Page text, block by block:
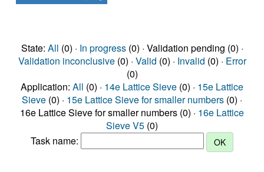
State: All (0) · In progress(0) · Validation pending (0) ·
Validation inconclusive(0) · Valid (0) · Invalid (0) · Error
(0)
Application: All (0) · 14e Lattice Sieve (0) · 15e Lattice
Sieve (0) · 15e Lattice Sieve for smaller numbers (0) ·
16e Lattice Sieve for smaller numbers (0) · 16e Lattice
Sieve V5 (0)
Task name: